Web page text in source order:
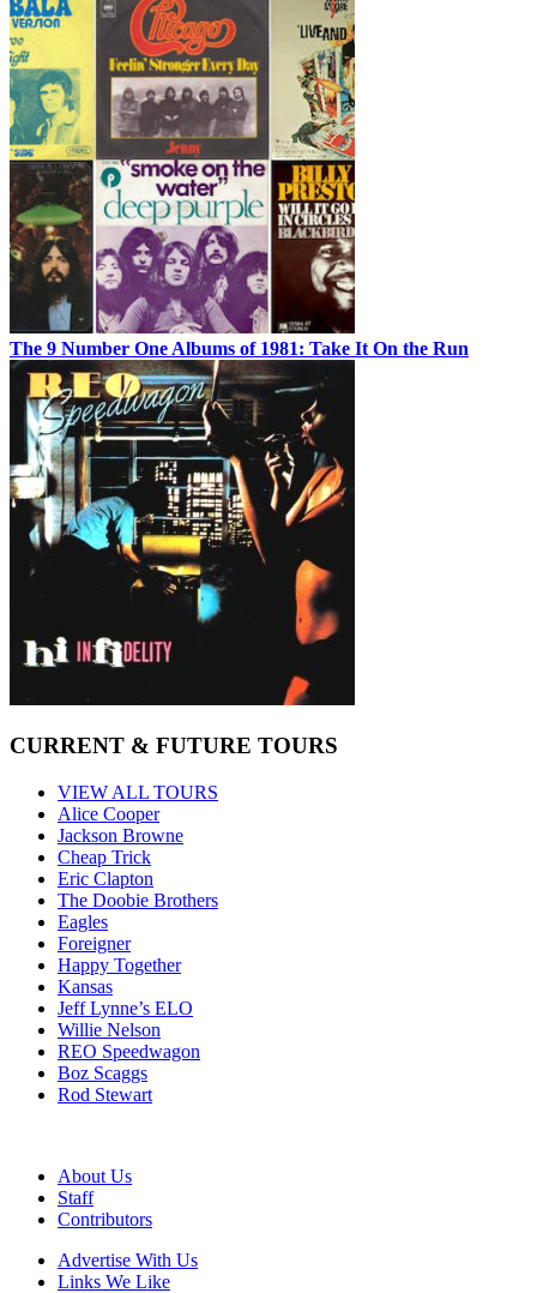
The 9 Number One Albums of 1981: Take It On the Run
CURRENT & FUTURE TOURS
VIEW ALL TOURS
Alice Cooper
Jackson Browne
Cheap Trick
Eric Clapton
The Doobie Brothers
Eagles
Foreigner
Happy Together
Kansas
Jeff Lynne’s ELO
Willie Nelson
REO Speedwagon
Boz Scaggs
Rod Stewart
About Us
Staff
Contributors
Advertise With Us
Links We Like